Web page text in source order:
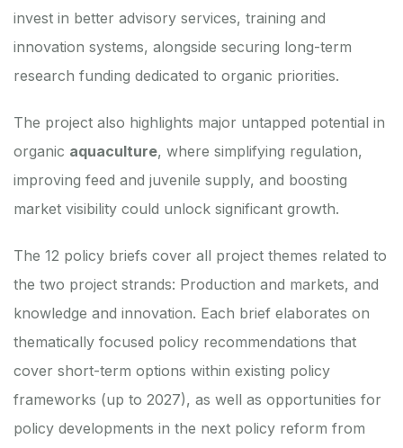
invest in better advisory services, training and
innovation systems, alongside securing long-term
research funding dedicated to organic priorities.
The project also highlights major untapped potential in
organic aquaculture, where simplifying regulation,
improving feed and juvenile supply, and boosting
market visibility could unlock significant growth.
The 12 policy briefs cover all project themes related to
the two project strands: Production and markets, and
knowledge and innovation. Each brief elaborates on
thematically focused policy recommendations that
cover short-term options within existing policy
frameworks (up to 2027), as well as opportunities for
policy developments in the next policy reform from